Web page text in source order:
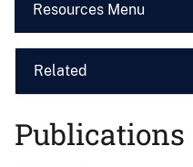
Resources Menu
Related
Publications